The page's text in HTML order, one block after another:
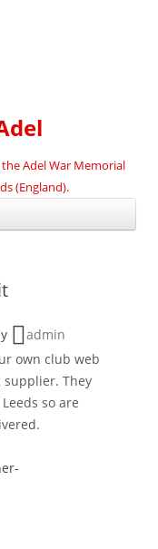
Adel War Memorial
(England).
admin
own club web
They
so are